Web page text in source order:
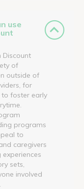
use
Discount
of
outside of
for
to foster early
programs
to
caregivers
sets,
involved